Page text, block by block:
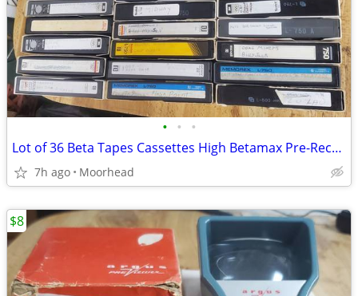
• • •
Lot of 36 Beta Tapes Cassettes High Betamax Pre-Recorded Blanks READ
7h ago Moorhead
$8